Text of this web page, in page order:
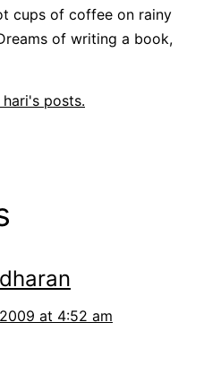
cups of coffee on rainy
of writing a book,
posts.
at 4:52 am